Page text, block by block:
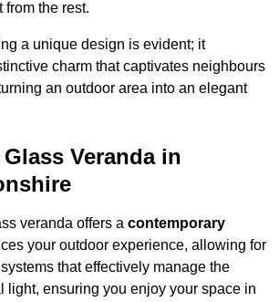
from the rest.
a unique design is evident; it
charm that captivates neighbours
an outdoor area into an elegant
Veranda in
veranda offers a contemporary
your outdoor experience, allowing for
that effectively manage the
light, ensuring you enjoy your space in